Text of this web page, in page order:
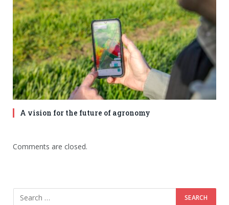
A vision for the future of agronomy
Comments are closed.